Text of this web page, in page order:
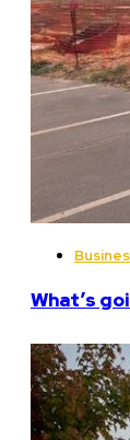
What’s